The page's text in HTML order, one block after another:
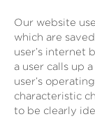
Our website
which are
user’s internet
a user calls up
user’s
characteristic
to be clearly